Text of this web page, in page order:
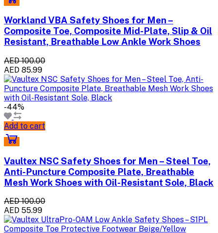
Workland VBA Safety Shoes for Men –
Composite Toe, Composite Mid-Plate, Slip & Oil
Resistant, Breathable Low Ankle Work Shoes
AED 100.00
AED 85.99
-44%
Add to cart
Vaultex NSC Safety Shoes for Men – Steel Toe,
Anti-Puncture Composite Plate, Breathable
Mesh Work Shoes with Oil-Resistant Sole, Black
AED 100.00
AED 55.99